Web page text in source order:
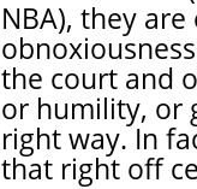
NBA), they
the court and
or humility, or
right way. In
that right off